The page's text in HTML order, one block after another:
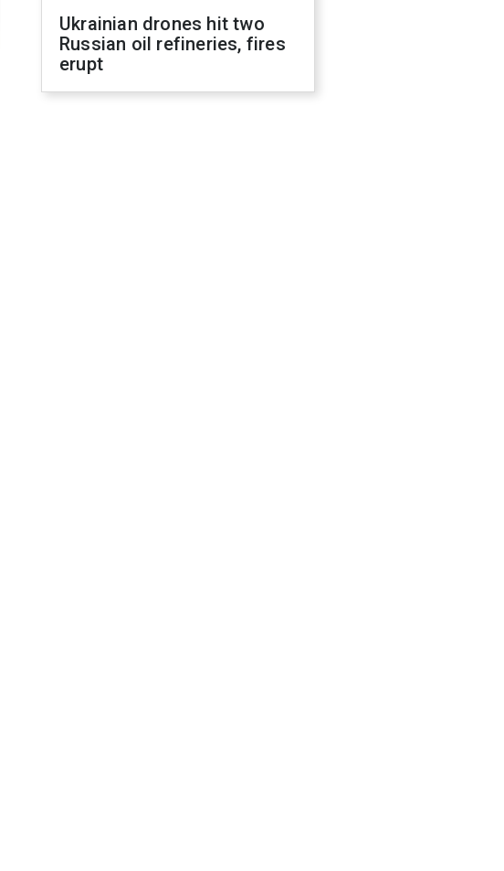
Ukrainian drones hit two
Russian oil refineries, fires
erupt